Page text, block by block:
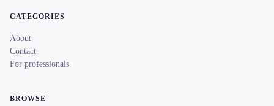
CATEGORIES
About
Contact
For professionals
BROWSE